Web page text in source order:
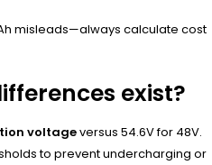
misleads—always calculate cost
exist?
voltageversus 54.6V for 48V.
to prevent undercharging or